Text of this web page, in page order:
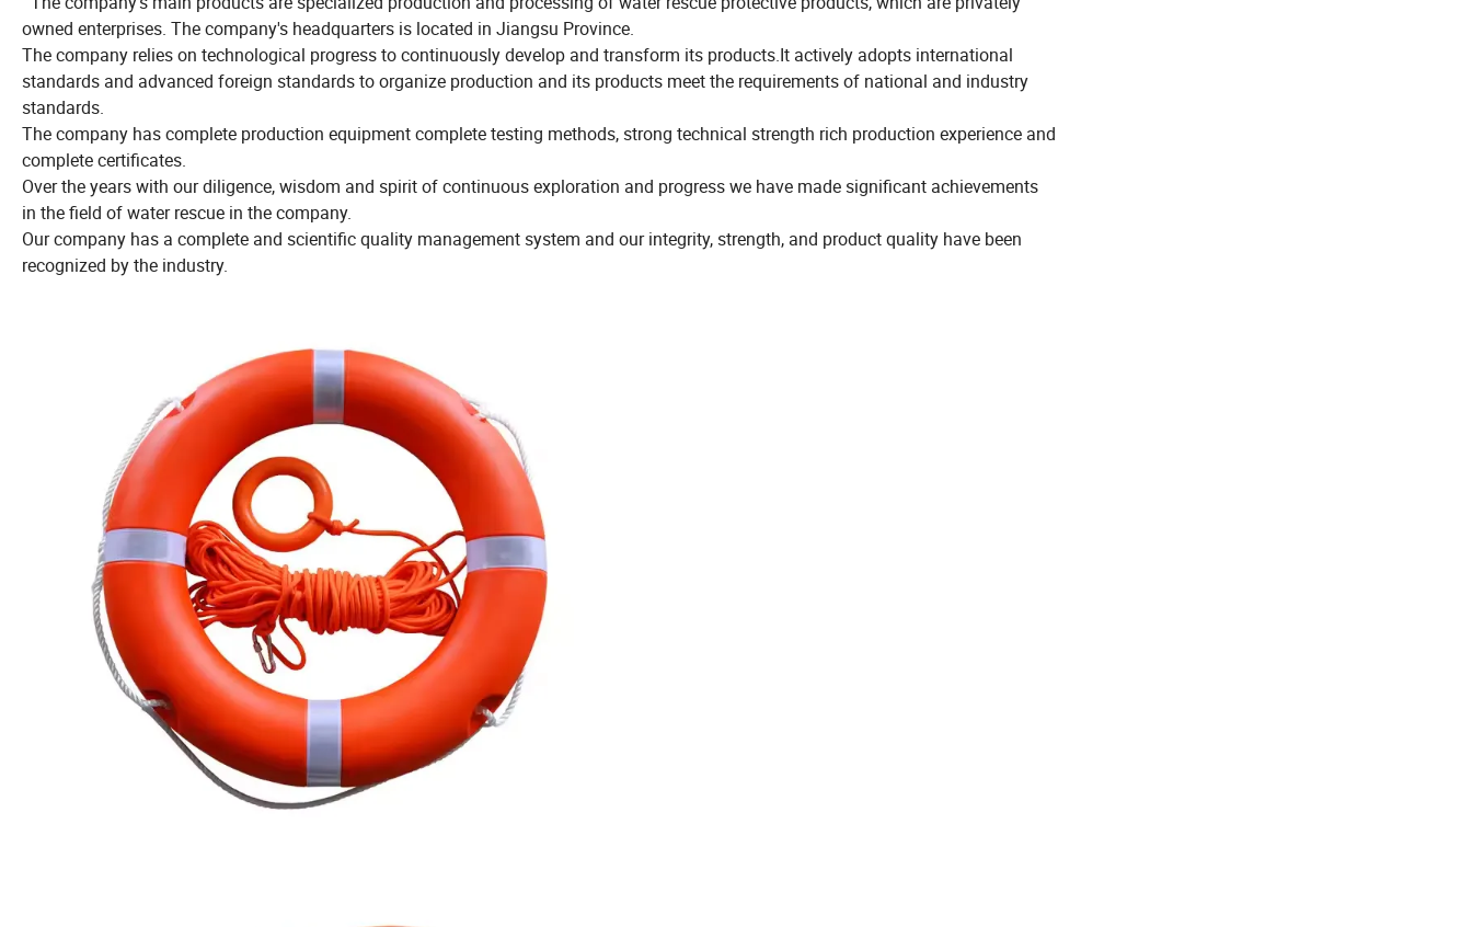
owned enterprises. The company's headquarters is located in Jiangsu Province.
The company relies on technological progress to continuously develop and transform its products.It actively adopts international
standards and advanced foreign standards to organize production and its products meet the requirements of national and industry
standards.
The company has complete production equipment complete testing methods, strong technical strength rich production experience and
complete certificates.
Over the years with our diligence, wisdom and spirit of continuous exploration and progress we have made significant achievements
in the field of water rescue in the company.
Our company has a complete and scientific quality management system and our integrity, strength, and product quality have been
recognized by the industry.